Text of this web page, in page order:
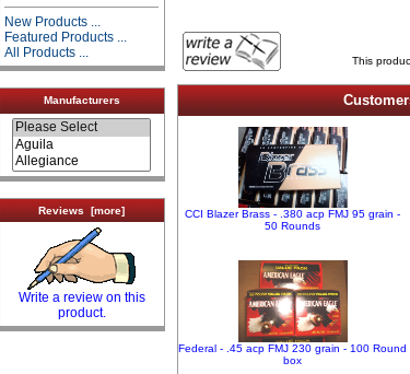
New Products ...
Featured Products ...
All Products ...
Manufacturers
Reviews [more]
Write a review on this
product.
This
CCI Blazer Brass - .380 acp FMJ 95 grain -
50 Rounds
Federal - .45 acp FMJ 230 grain - 100 Round
box